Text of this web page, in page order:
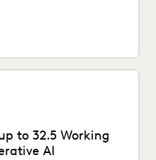
to 32.5 Working
AI